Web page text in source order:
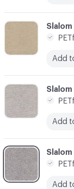
C-000012
Add
C-000014
Add
C-000013
Add